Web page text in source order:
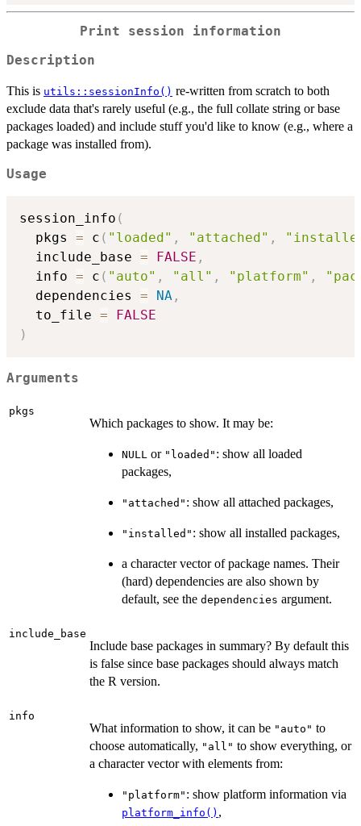
Print session information
Description
This is utils::sessionInfo() re-written from scratch to both
exclude data that's rarely useful (e.g., the full collate string or base
packages loaded) and include stuff you'd like to know (e.g., where a
package was installed from).
Usage
session_info (
  pkgs
= c ( "loaded" , "attached" ,
  include_base
= FALSE ,
  info
= c ( "auto" , "all" , "platform" ,
  dependencies
= NA ,
  to_file
=
FALSE
)
Arguments
pkgs
Which packages to show. It may be:
NULL or "loaded" : show all loaded
packages,
"attached" : show all attached packages,
"installed" : show all installed packages,
a character vector of package names. Their
(hard) dependencies are also shown by
default, see the dependencies argument.
include_base
Include base packages in summary? By default this
is false since base packages should always match
the R version.
info
What information to show, it can be "auto" to
choose automatically, "all" to show everything, or
a character vector with elements from:
"platform" : show platform information via
platform_info() ,